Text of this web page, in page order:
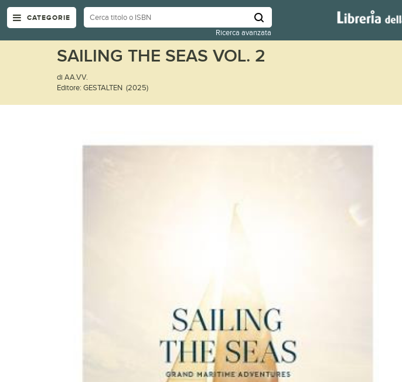
CATEGORIE
Ricerca avanzata
SAILING THE SEAS VOL. 2
di AA.VV.
Editore: GESTALTEN (2025)